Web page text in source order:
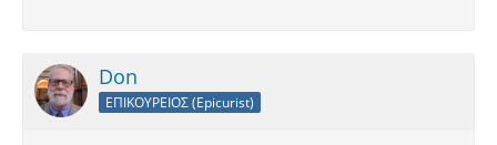
Don
ΕΠΙΚΟΥΡΕΙΟΣ (Epicurist)